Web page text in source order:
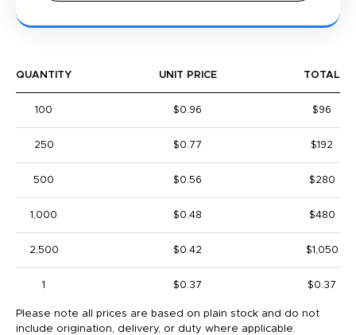
QUANTITY UNIT PRICE TOTAL
100 $0.96 $96
250 $0.77 $192
500 $0.56 $280
1,000 $0.48 $480
2,500 $0.42 $1,050
1 $0.37 $0.37
Please note all prices are based on plain stock and do not
include origination, delivery, or duty where applicable.